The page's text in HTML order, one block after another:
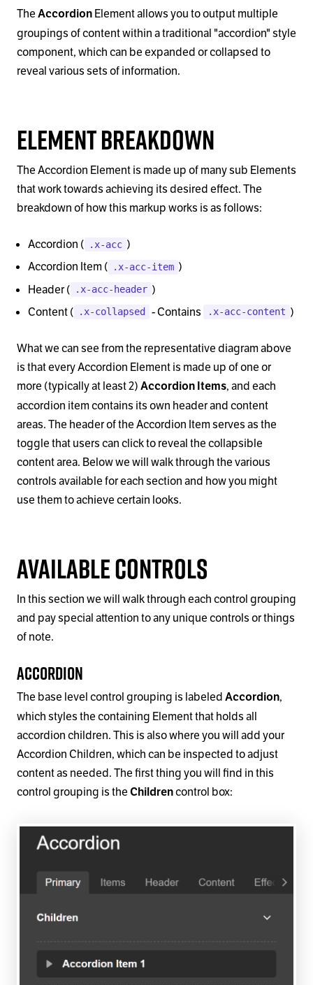
The Accordion Element allows you to output multiple
groupings of content within a traditional "accordion" style
component, which can be expanded or collapsed to
reveal various sets of information.
Element Breakdown
The Accordion Element is made up of many sub Elements
that work towards achieving its desired effect. The
breakdown of how this markup works is as follows:
Accordion ( .x-acc )
Accordion Item (
.x-acc-item )
Header (
.x-acc-header )
Content (
.x-collapsed - Contains .x-acc-content )
What we can see from the representative diagram above
is that every Accordion Element is made up of one or
more (typically at least 2) Accordion Items, and each
accordion item contains its own header and content
areas. The header of the Accordion Item serves as the
toggle that users can click to reveal the collapsible
content area. Below we will walk through the various
controls available for each section and how you might
use them to achieve certain looks.
Available Controls
In this section we will walk through each control grouping
and pay special attention to any unique controls or things
of note.
Accordion
The base level control grouping is labeled Accordion,
which styles the containing Element that holds all
accordion children. This is also where you will add your
Accordion Children, which can be inspected to adjust
content as needed. The first thing you will find in this
control grouping is the Childrencontrol box: